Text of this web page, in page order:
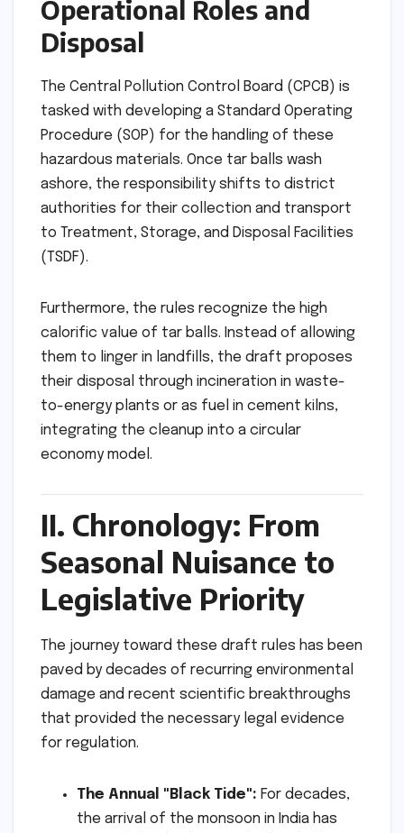
Operational Roles and
Disposal
The Central Pollution Control Board (CPCB) is
tasked with developing a Standard Operating
Procedure (SOP) for the handling of these
hazardous materials. Once tar balls wash
ashore, the responsibility shifts to district
authorities for their collection and transport
to Treatment, Storage, and Disposal Facilities
(TSDF).
Furthermore, the rules recognize the high
calorific value of tar balls. Instead of allowing
them to linger in landfills, the draft proposes
their disposal through incineration in waste-
to-energy plants or as fuel in cement kilns,
integrating the cleanup into a circular
economy model.
II. Chronology: From
Seasonal Nuisance to
Legislative Priority
The journey toward these draft rules has been
paved by decades of recurring environmental
damage and recent scientific breakthroughs
that provided the necessary legal evidence
for regulation.
The Annual "Black Tide": For decades,
the arrival of the monsoon in India has